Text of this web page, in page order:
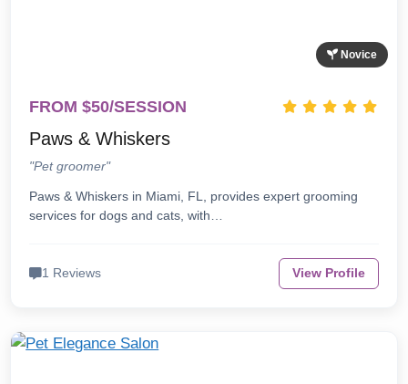
Novice
FROM $50/SESSION
Paws & Whiskers
"Pet groomer"
Paws & Whiskers in Miami, FL, provides expert grooming
services for dogs and cats, with…
1 Reviews View Profile